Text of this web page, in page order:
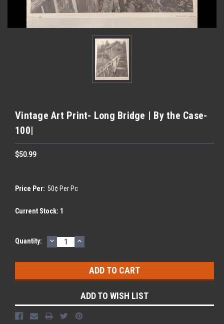
Vintage Art Print- Long Bridge | By the Case-
100|
$50.99
Price Per: 50¢ Per Pc
Current Stock: 1
Quantity: DECREASE
QUANTITY:
INCREASE
QUANTITY:
ADD TO WISH LIST